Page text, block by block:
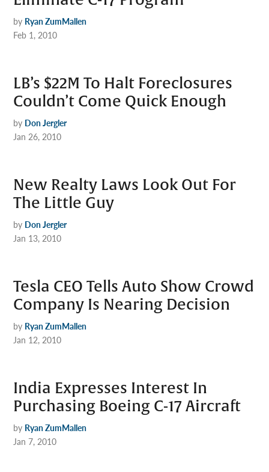
by Ryan ZumMallen
Feb 1, 2010
LB’s $22M To Halt Foreclosures
Couldn’t Come Quick Enough
by Don Jergler
Jan 26, 2010
New Realty Laws Look Out For
The Little Guy
by Don Jergler
Jan 13, 2010
Tesla CEO Tells Auto Show Crowd
Company Is Nearing Decision
by Ryan ZumMallen
Jan 12, 2010
India Expresses Interest In
Purchasing Boeing C-17 Aircraft
by Ryan ZumMallen
Jan 7, 2010